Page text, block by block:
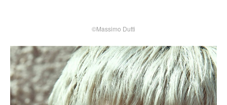
©Massimo Dutti